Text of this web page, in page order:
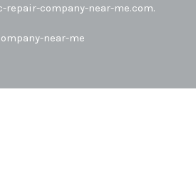
repair-company-near-me.com.
near-me